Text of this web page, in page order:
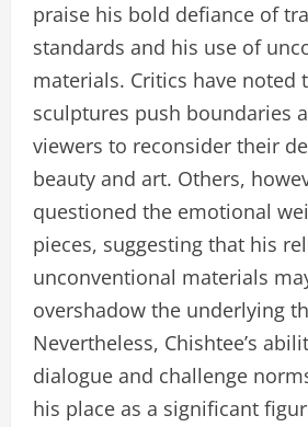
praise his bold defiance of
standards and his use of
materials. Critics have noted
sculptures push boundaries
viewers to reconsider their
beauty and art. Others,
questioned the emotional
pieces, suggesting that his
unconventional materials
overshadow the underlying
Nevertheless, Chishtee’s
dialogue and challenge
his place as a significant